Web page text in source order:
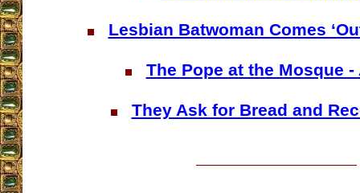
Lesbian Batwoman Comes
The Pope at the Mosque -
They Ask for Bread and